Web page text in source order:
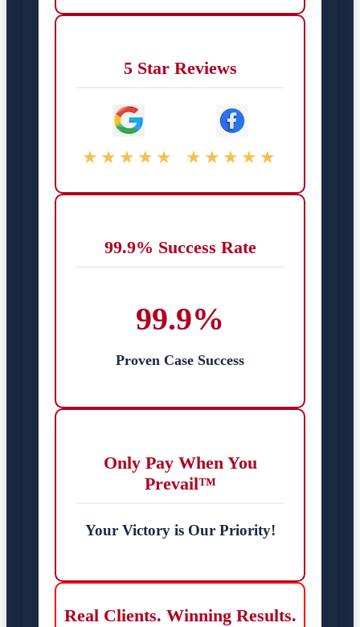
5 Star Reviews
★★★★★ ★★★★★
99.9% Success Rate
99.9%
Proven Case Success
Only Pay When You
Prevail™
Your Victory is Our Priority!
Real Clients. Winning Results.